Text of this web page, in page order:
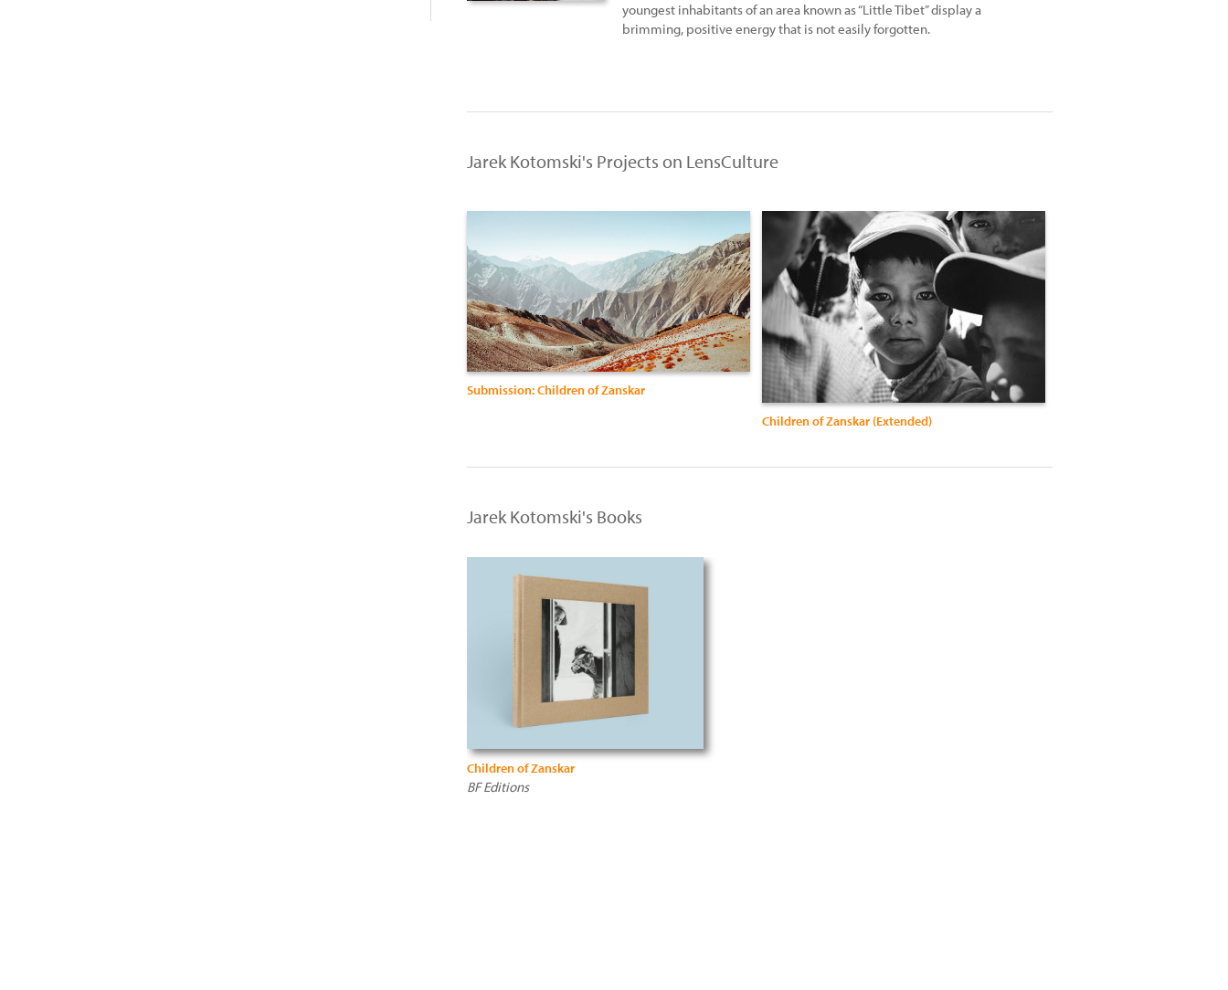
youngest inhabitants of an area known as “Little Tibet” display a
brimming, positive energy that is not easily forgotten.
Jarek Kotomski's Projects on LensCulture
Submission: Children of Zanskar
Children of Zanskar (Extended)
Jarek Kotomski's Books
Children of Zanskar
BF Editions